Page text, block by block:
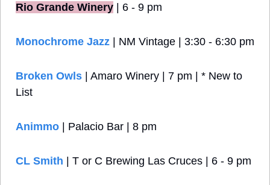
Rio Grande Winery | 6 - 9 pm
Monochrome Jazz | NM Vintage | 3:30 - 6:30 pm
Broken Owls | Amaro Winery | 7 pm | * New to
List
Animmo | Palacio Bar | 8 pm
CL Smith | T or C Brewing Las Cruces | 6 - 9 pm